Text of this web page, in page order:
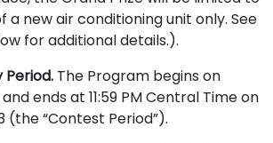
a new air conditioning unit only. See
for additional details.).
Period. The Program begins on
ends at 11:59 PM Central Time on
(the “Contest Period”).